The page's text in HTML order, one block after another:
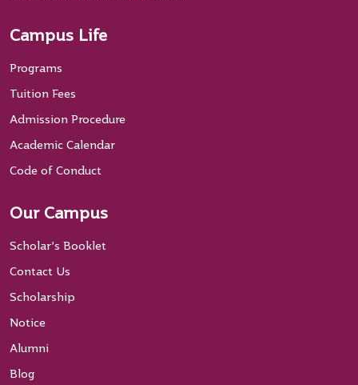
Campus Life
Programs
Tuition Fees
Admission Procedure
Academic Calendar
Code of Conduct
Our Campus
Scholar’s Booklet
Contact Us
Scholarship
Notice
Alumni
Blog